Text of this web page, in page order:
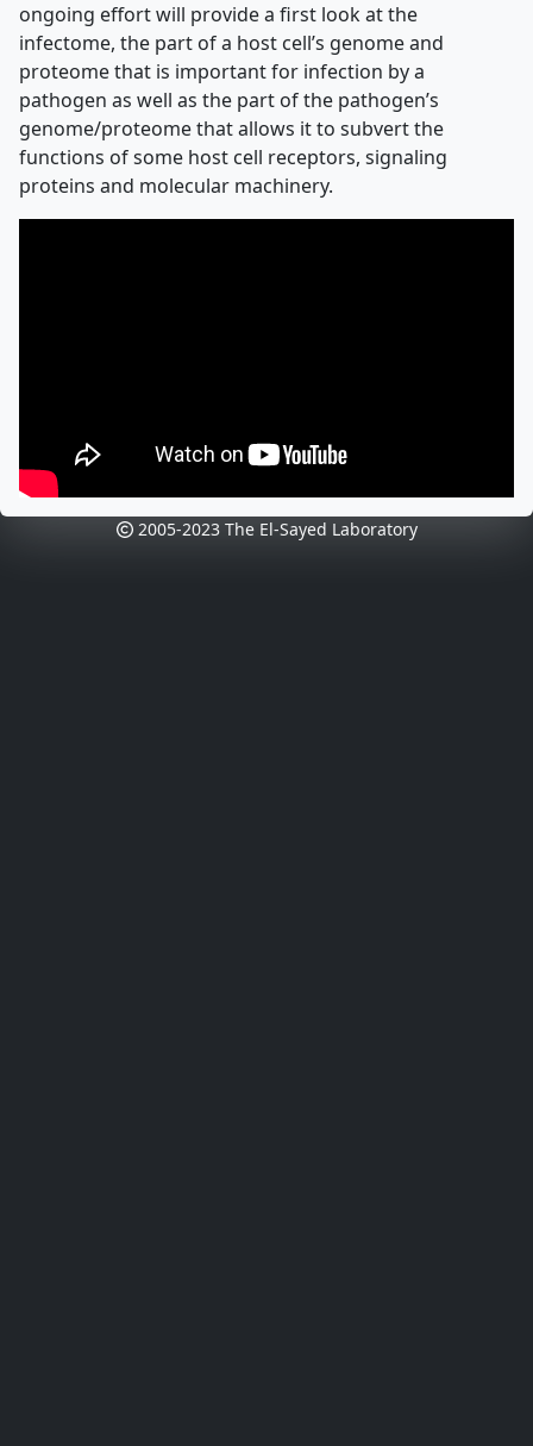
ongoing effort will provide a first look at the
infectome, the part of a host cell’s genome and
proteome that is important for infection by a
pathogen as well as the part of the pathogen’s
genome/proteome that allows it to subvert the
functions of some host cell receptors, signaling
proteins and molecular machinery.
2005-2023 The El-Sayed Laboratory